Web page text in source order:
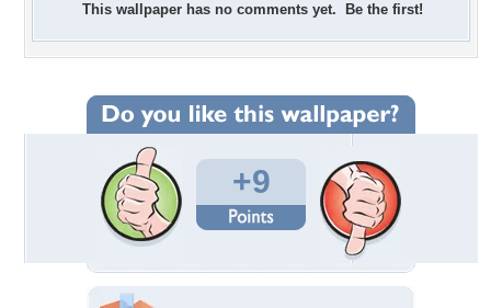
This wallpaper has no comments yet. Be the first!
+9